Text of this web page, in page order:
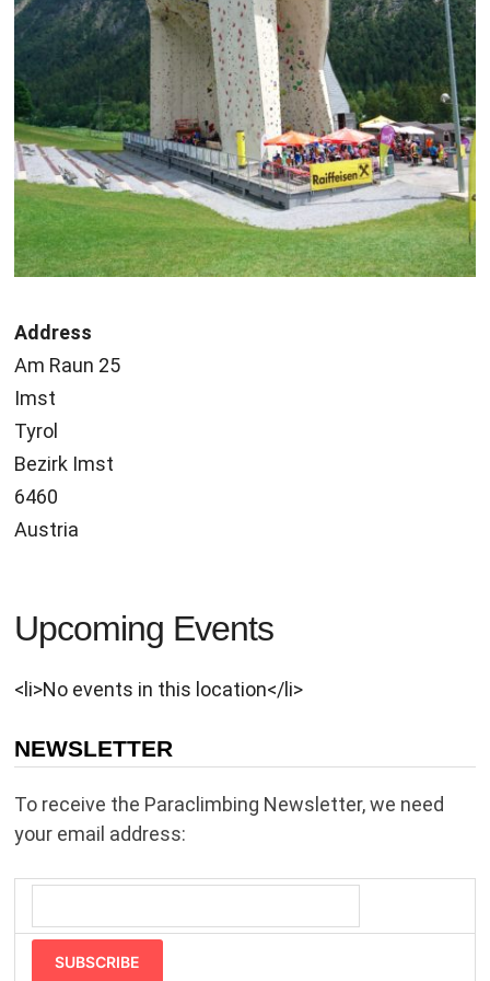
Address
Am Raun 25
Imst
Tyrol
Bezirk Imst
6460
Austria
Upcoming Events
<li>No events in this location</li>
NEWSLETTER
To receive the Paraclimbing Newsletter, we need
your email address:
SUBSCRIBE